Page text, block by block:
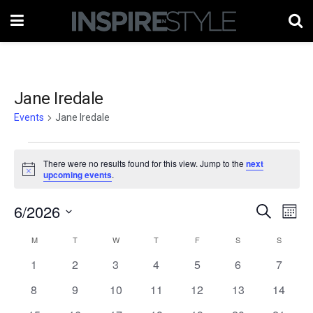
Jane Iredale
Events Jane Iredale
Notice
There were no results found for this view. Jump to thenext
upcoming events.
Events
Search
and
Views
Search
Month
6/2026
date.
Calendar
Events
MMONDAY TTUESDAY W WEDNESDAY
T THURSDAY
FFRIDAY S SATURDAYSSUNDAY
0
1
0
2
0
3
0
4
0
5
0
6
0
7
0
8
0
9
0
10
0
11
0
12
0
13
0
14